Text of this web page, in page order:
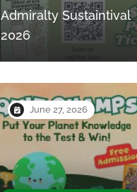
Admiralty Sustaintival
2026
June 27, 2026